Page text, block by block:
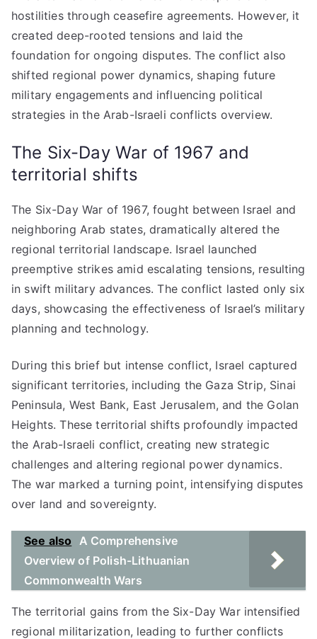
hostilities through ceasefire agreements. However, it
created deep-rooted tensions and laid the
foundation for ongoing disputes. The conflict also
shifted regional power dynamics, shaping future
military engagements and influencing political
strategies in the Arab-Israeli conflicts overview.
The Six-Day War of 1967 and
territorial shifts
The Six-Day War of 1967, fought between Israel and
neighboring Arab states, dramatically altered the
regional territorial landscape. Israel launched
preemptive strikes amid escalating tensions, resulting
in swift military advances. The conflict lasted only six
days, showcasing the effectiveness of Israel’s military
planning and technology.
During this brief but intense conflict, Israel captured
significant territories, including the Gaza Strip, Sinai
Peninsula, West Bank, East Jerusalem, and the Golan
Heights. These territorial shifts profoundly impacted
the Arab-Israeli conflict, creating new strategic
challenges and altering regional power dynamics.
The war marked a turning point, intensifying disputes
over land and sovereignty.
See also A Comprehensive
Overview of Polish-Lithuanian
Commonwealth Wars
The territorial gains from the Six-Day War intensified
regional militarization, leading to further conflicts